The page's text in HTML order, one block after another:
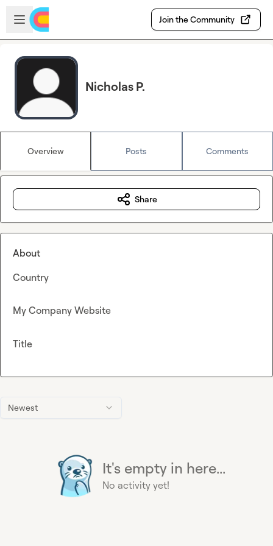
Skip to main content
Open sidebar
Join the Community
Nicholas P.
Overview Posts Comments
Newest
It's empty in here...
No activity yet!
Share
About
Country
My Company Website
Title